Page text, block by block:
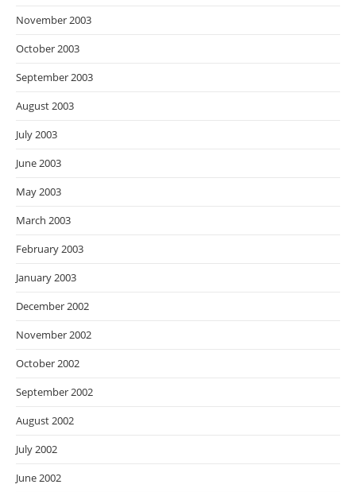
November 2003
October 2003
September 2003
August 2003
July 2003
June 2003
May 2003
March 2003
February 2003
January 2003
December 2002
November 2002
October 2002
September 2002
August 2002
July 2002
June 2002